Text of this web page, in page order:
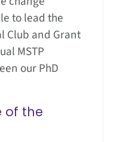
to lead the
Club and Grant
MSTP
our PhD
of the